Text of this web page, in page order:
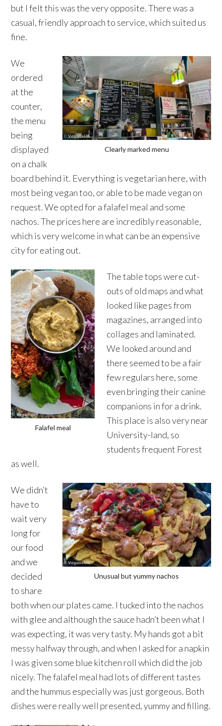
but I felt this was the very opposite. There was a
casual, friendly approach to service, which suited us
fine.
Clearly marked menu
We
ordered
at the
counter,
the menu
being
displayed
on a chalk
board behind it. Everything is vegetarian here, with
most being vegan too, or able to be made vegan on
request. We opted for a falafel meal and some
nachos. The prices here are incredibly reasonable,
which is very welcome in what can be an expensive
city for eating out.
Falafel meal
The table tops were cut-
outs of old maps and what
looked like pages from
magazines, arranged into
collages and laminated.
We looked around and
there seemed to be a fair
few regulars here, some
even bringing their canine
companions in for a drink.
This place is also very near
University-land, so
students frequent Forest
as well.
Unusual but yummy nachos
We didn’t
have to
wait very
long for
our food
and we
decided
to share
both when our plates came. I tucked into the nachos
with glee and although the sauce hadn’t been what I
was expecting, it was very tasty. My hands got a bit
messy halfway through, and when I asked for a napkin
I was given some blue kitchen roll which did the job
nicely. The falafel meal had lots of different tastes
and the hummus especially was just gorgeous. Both
dishes were really well presented, yummy and filling.